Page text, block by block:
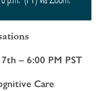
– 6:00 PM PST
Care